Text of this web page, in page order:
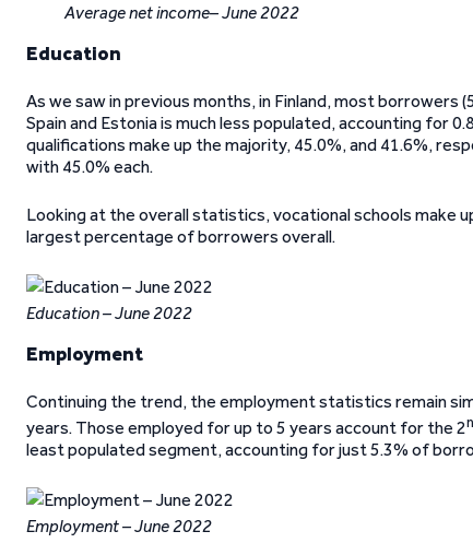
Average net income– June 2022
Education
As we saw in previous months, in Finland, most borrowers
Spain and Estonia is much less populated, accounting for
qualifications make up the majority, 45.0%, and 41.6%,
with 45.0% each.
Looking at the overall statistics, vocational schools make
largest percentage of borrowers overall.
Education – June 2022
Employment
Continuing the trend, the employment statistics remain
years. Those employed for up to 5 years account for the 2
least populated segment, accounting for just 5.3% of
Employment – June 2022